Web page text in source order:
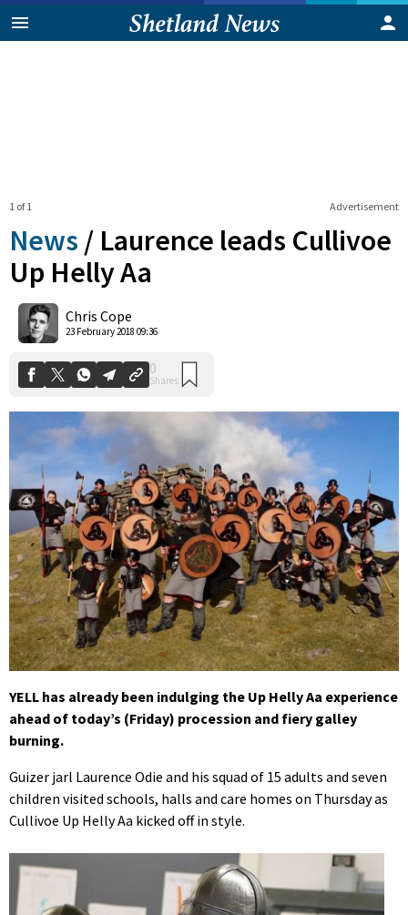
Advertisement
1 of 1
News / Laurence leads Cullivoe
Up Helly Aa
Chris Cope
23 February 2018 09:36
Shares
YELL has already been indulging the Up Helly Aa experience
ahead of today’s (Friday) procession and fiery galley
burning.
Guizer jarl Laurence Odie and his squad of 15 adults and seven
children visited schools, halls and care homes on Thursday as
Cullivoe Up Helly Aa kicked off in style.